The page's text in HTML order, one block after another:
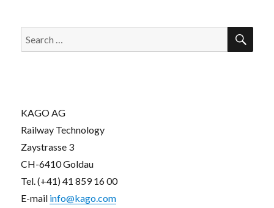
Search
for:
KAGO AG
Railway Technology
Zaystrasse 3
CH-6410 Goldau
Tel. (+41) 41 859 16 00
E-mail info@kago.com